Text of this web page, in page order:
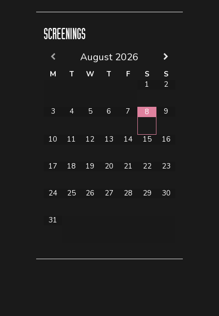
SCREENINGS
August 2026
M T W T F S
S
1
2
3 4 5 6 7 8 9
10 11 12 13 14 15 16
17 18 19 20 21 22 23
24 25 26 27 28 29 30
31